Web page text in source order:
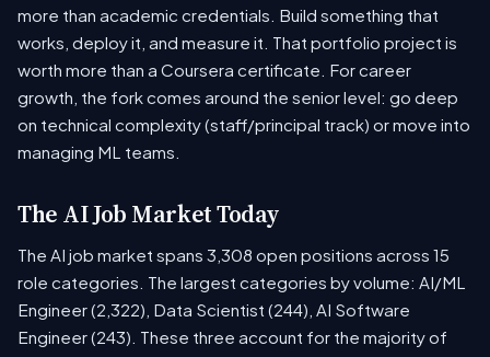
more than academic credentials. Build something that
works, deploy it, and measure it. That portfolio project is
worth more than a Coursera certificate. For career
growth, the fork comes around the senior level: go deep
on technical complexity (staff/principal track) or move into
managing ML teams.
The AI Job Market Today
The AI job market spans 3,308 open positions across 15
role categories. The largest categories by volume: AI/ML
Engineer (2,322), Data Scientist (244), AI Software
Engineer (243). These three account for the majority of